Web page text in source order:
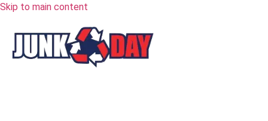
Skip to main content